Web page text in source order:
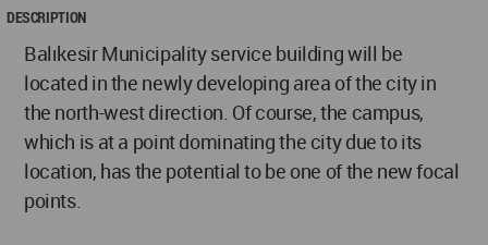
DESCRIPTION
Balıkesir Municipality service building will be
located in the newly developing area of the city in
the north-west direction. Of course, the campus,
which is at a point dominating the city due to its
location, has the potential to be one of the new focal
points.